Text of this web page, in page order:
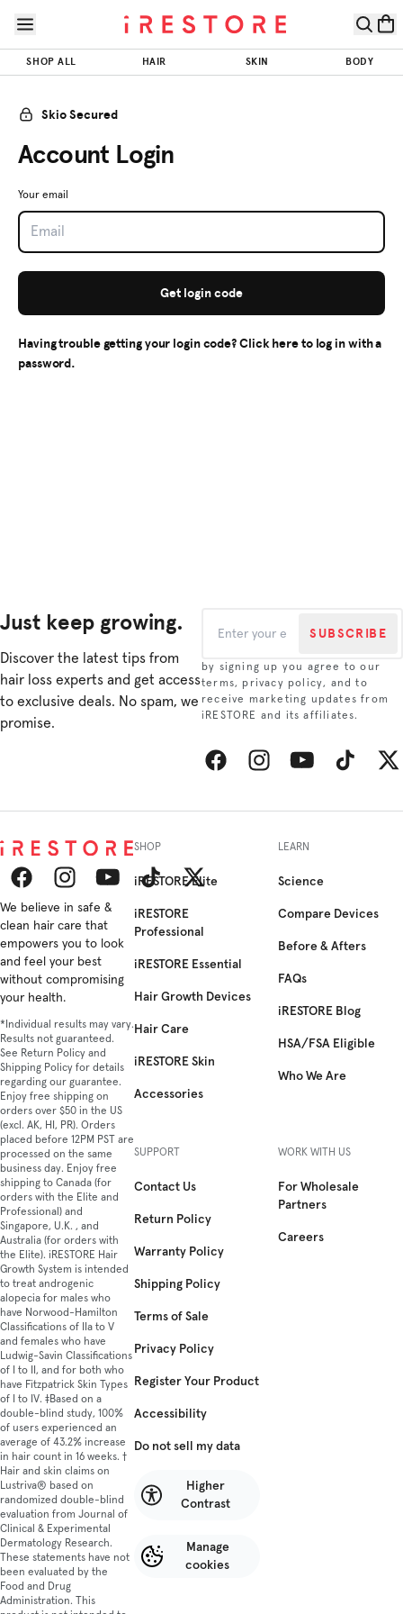
SHOP ALL HAIR SKIN BODY
Skio Secured
Account Login
Your email
Get login code
Having trouble getting your login code? Click here to log in with a
password.
Just keep growing.
Discover the latest tips from
hair loss experts and get access
to exclusive deals. No spam, we
promise.
SUBSCRIBE
by signing up you agree to our
terms, privacy policy, and to
receive marketing updates from
iRESTORE and its affiliates.
FacebookInstagramYouTubeTikTokTwitter
We believe in safe &
clean hair care that
empowers you to look
and feel your best
without compromising
your health.
*Individual results may vary.
Results not guaranteed.
See Return Policy and
Shipping Policy for details
regarding our guarantee.
Enjoy free shipping on
orders over $50 in the US
(excl. AK, HI, PR). Orders
placed before 12PM PST are
processed on the same
business day. Enjoy free
shipping to Canada (for
orders with the Elite and
Professional) and
Singapore, U.K. , and
Australia (for orders with
the Elite). iRESTORE Hair
Growth System is intended
to treat androgenic
alopecia for males who
have Norwood-Hamilton
Classifications of IIa to V
and females who have
Ludwig-Savin Classifications
of I to II, and for both who
have Fitzpatrick Skin Types
of I to IV. ‡Based on a
double-blind study, 100%
of users experienced an
average of 43.2% increase
in hair count in 16 weeks. †
Hair and skin claims on
Lustriva® based on
randomized double-blind
evaluation from Journal of
Clinical & Experimental
Dermatology Research.
These statements have not
been evaluated by the
Food and Drug
Administration. This
SHOP
iRESTORE Elite
iRESTORE
Professional
iRESTORE Essential
Hair Growth Devices
Hair Care
iRESTORE Skin
Accessories
LEARN
Science
Compare Devices
Before & Afters
FAQs
iRESTORE Blog
HSA/FSA Eligible
Who We Are
SUPPORT
Contact Us
Return Policy
Warranty Policy
Shipping Policy
Terms of Sale
Privacy Policy
Register Your Product
Accessibility
Do not sell my data
Higher
Contrast
Manage
cookies
WORK WITH US
For Wholesale
Partners
Careers